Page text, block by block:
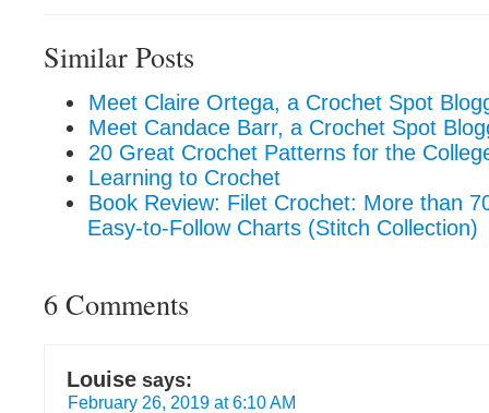
Similar Posts
Meet Claire Ortega, a Crochet Spot
Meet Candace Barr, a Crochet Spot
20 Great Crochet Patterns for the
Learning to Crochet
Book Review: Filet Crochet: More than
Easy-to-Follow Charts (Stitch Collection)
6 Comments
Louise says:
February 26, 2019 at 6:10 AM